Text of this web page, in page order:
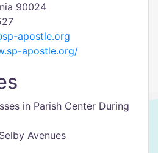
90024
apostle.org
apostle.org/
in Parish Center During
Avenues